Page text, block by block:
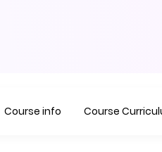
Course info Course